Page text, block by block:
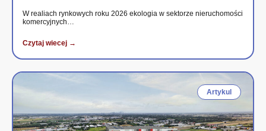
W realiach rynkowych roku 2026 ekologia w sektorze nieruchomości
komercyjnych…
Czytaj wiecej →
Artykul